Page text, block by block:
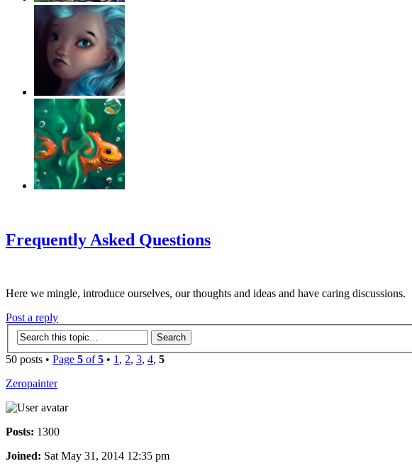
Frequently Asked Questions
Here we mingle, introduce ourselves, our thoughts and ideas and have caring discussions.
Post a reply
50 posts • Page 5 of5 • 1 , 2, 3, 4, 5
Zeropainter
Posts: 1300
Joined: Sat May 31, 2014 12:35 pm